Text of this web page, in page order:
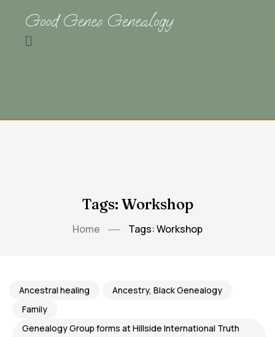
Good Genes Genealogy
Tags: Workshop
Home Tags: Workshop
Ancestral healing
Ancestry, Black Genealogy
Family
Genealogy Group forms at Hillside International Truth